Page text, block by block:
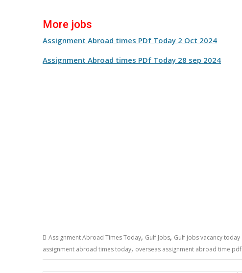
More jobs
Assignment Abroad times PDf Today 2 Oct 2024
Assignment Abroad times PDf Today 28 sep 2024
Assignment Abroad Times Today, Gulf Jobs, Gulf jobs vacancy today
assignment abroad times today, overseas assignment abroad time pdf